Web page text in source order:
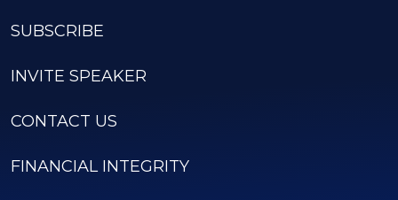
SUBSCRIBE
INVITE SPEAKER
CONTACT US
FINANCIAL INTEGRITY